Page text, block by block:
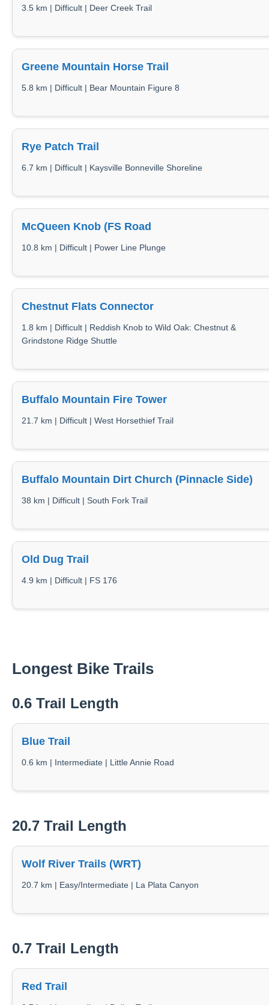
3.5 km | Difficult | Deer Creek Trail
Greene Mountain Horse Trail
5.8 km | Difficult | Bear Mountain Figure 8
Rye Patch Trail
6.7 km | Difficult | Kaysville Bonneville Shoreline
McQueen Knob (FS Road
10.8 km | Difficult | Power Line Plunge
Chestnut Flats Connector
1.8 km | Difficult | Reddish Knob to Wild Oak: Chestnut &
Grindstone Ridge Shuttle
Buffalo Mountain Fire Tower
21.7 km | Difficult | West Horsethief Trail
Buffalo Mountain Dirt Church (Pinnacle Side)
38 km | Difficult | South Fork Trail
Old Dug Trail
4.9 km | Difficult | FS 176
Longest Bike Trails
0.6 Trail Length
Blue Trail
0.6 km | Intermediate | Little Annie Road
20.7 Trail Length
Wolf River Trails (WRT)
20.7 km | Easy/Intermediate | La Plata Canyon
0.7 Trail Length
Red Trail